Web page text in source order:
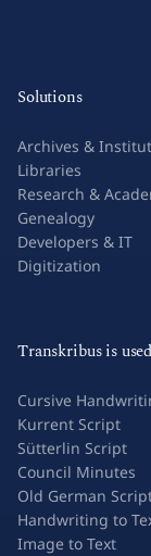
Solutions
Archives &
Libraries
Research &
Genealogy
Developers & IT
Digitization
Transkribus is
Cursive
Kurrent Script
Sütterlin Script
Council Minutes
Old German
Handwriting to
Image to Text